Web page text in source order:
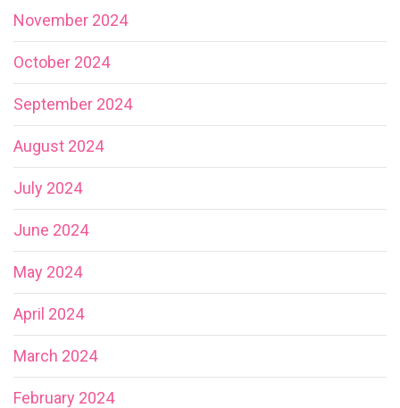
November 2024
October 2024
September 2024
August 2024
July 2024
June 2024
May 2024
April 2024
March 2024
February 2024